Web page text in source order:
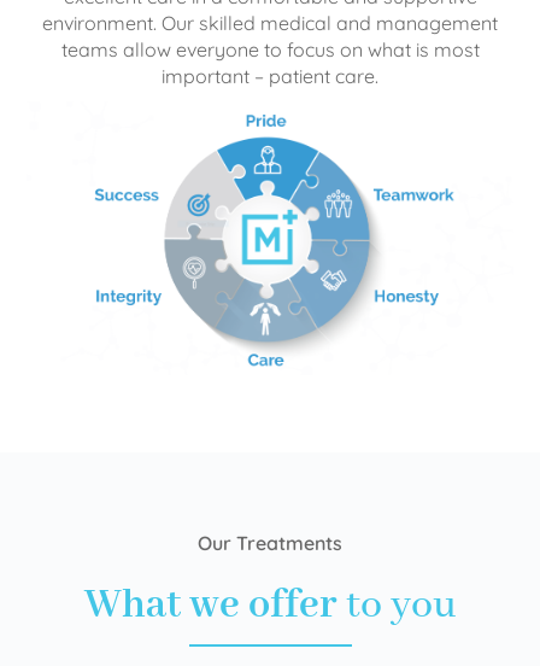
environment. Our skilled medical and management
teams allow everyone to focus on what is most
important – patient care.
Our Treatments
What we offerto you